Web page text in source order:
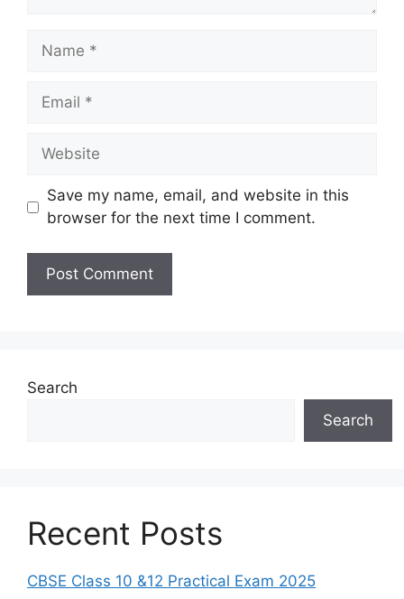
Name
Email
Website
Save my name, email, and website in this
browser for the next time I comment.
Search
Search
Recent Posts
CBSE Class 10 &12 Practical Exam 2025